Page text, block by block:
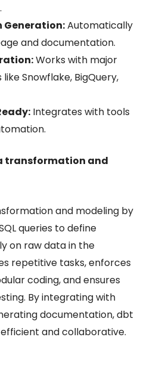
Automatically
and documentation.
Works with major
Snowflake, BigQuery,
Integrates with tools
transformation and
and modeling by
queries to define
on raw data in the
repetitive tasks, enforces
coding, and ensures
By integrating with
documentation, dbt
and collaborative.